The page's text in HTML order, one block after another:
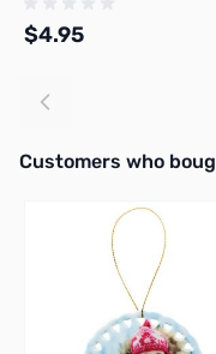
$4.95
Interactive carousel
Customers who